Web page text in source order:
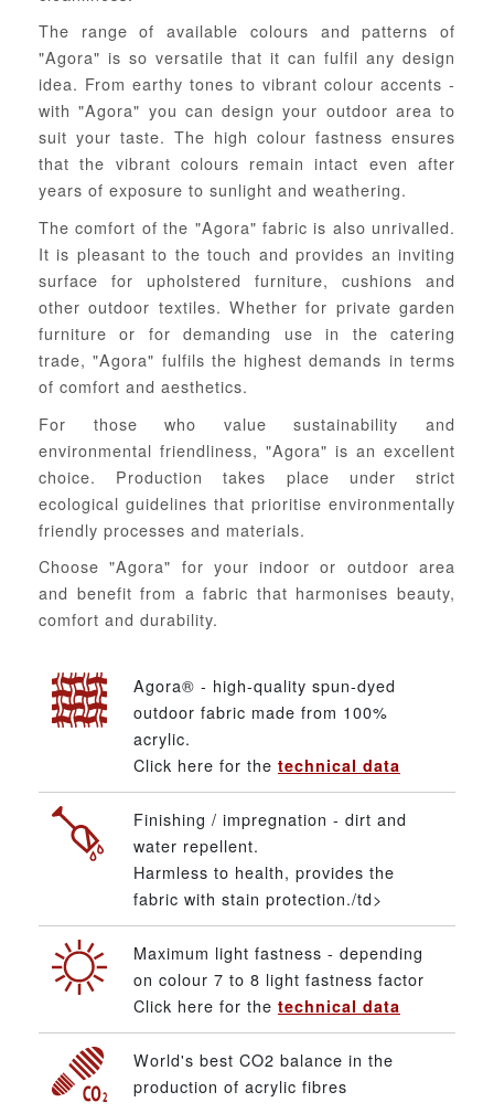
The range of available colours and patterns of
"Agora" is so versatile that it can fulfil any design
idea. From earthy tones to vibrant colour accents -
with "Agora" you can design your outdoor area to
suit your taste. The high colour fastness ensures
that the vibrant colours remain intact even after
years of exposure to sunlight and weathering.
The comfort of the "Agora" fabric is also unrivalled.
It is pleasant to the touch and provides an inviting
surface for upholstered furniture, cushions and
other outdoor textiles. Whether for private garden
furniture or for demanding use in the catering
trade, "Agora" fulfils the highest demands in terms
of comfort and aesthetics.
For those who value sustainability and
environmental friendliness, "Agora" is an excellent
choice. Production takes place under strict
ecological guidelines that prioritise environmentally
friendly processes and materials.
Choose "Agora" for your indoor or outdoor area
and benefit from a fabric that harmonises beauty,
comfort and durability.
Agora® - high-quality spun-dyed
outdoor fabric made from 100%
acrylic.
Click here for the technical data
Finishing / impregnation - dirt and
water repellent.
Harmless to health, provides the
fabric with stain protection./td>
Maximum light fastness - depending
on colour 7 to 8 light fastness factor
Click here for the technical data
World's best CO2 balance in the
production of acrylic fibres